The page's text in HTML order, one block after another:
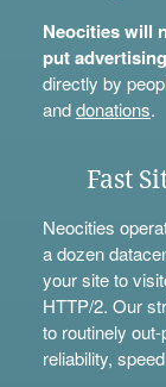
Neocities will
put
directly by
anddonations.
Fast
Neocities
a dozen
your site to
HTTP/2. Our
to routinely
reliability,